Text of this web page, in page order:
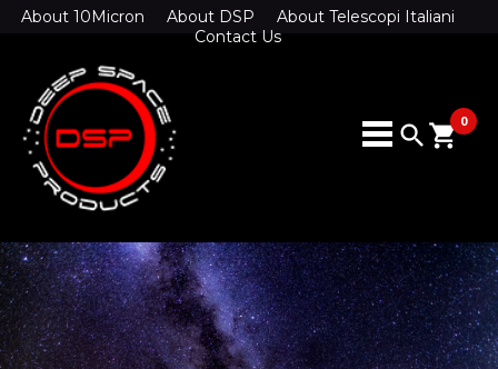
About 10Micron About DSP
About Telescopi Italiani
Contact Us
search 0
shopping_cart